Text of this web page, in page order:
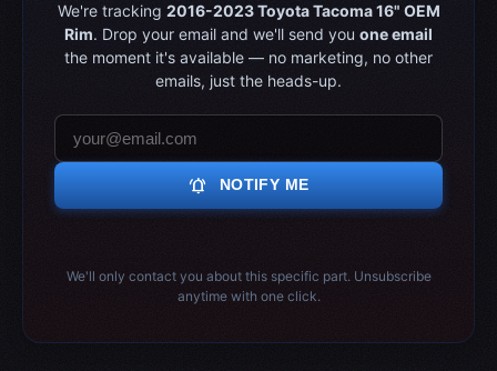
We're tracking 2016-2023 Toyota Tacoma 16" OEM
Rim. Drop your email and we'll send you one email
the moment it's available — no marketing, no other
emails, just the heads-up.
notifications_active NOTIFY ME
We'll only contact you about this specific part. Unsubscribe
anytime with one click.